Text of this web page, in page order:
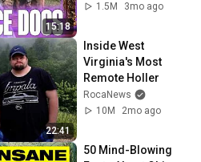
15:18
1.5M
3mo ago
22:41
Inside West
Virginia's Most
Remote Holler
RocaNews
10M
2mo ago
50 Mind-Blowing